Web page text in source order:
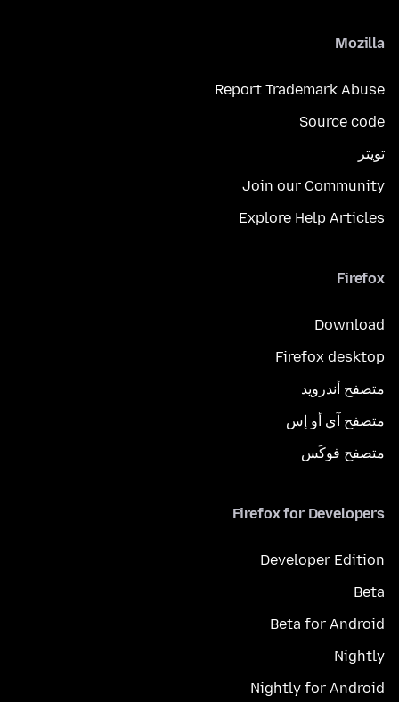
Mozilla
Report Trademark Abuse
Source code
تويتر
Join our Community
Explore Help Articles
Firefox
Download
Firefox desktop
متصفح أندرويد
متصفح آي أو إس
متصفح فوكَس
Firefox for Developers
Developer Edition
Beta
Beta for Android
Nightly
Nightly for Android